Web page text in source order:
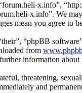
x.info”,
x.info”. We
mean you agree to
“phpBB
from
information about
threatening,
and